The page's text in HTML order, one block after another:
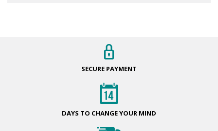
SECURE PAYMENT
DAYS TO CHANGEYOUR MIND